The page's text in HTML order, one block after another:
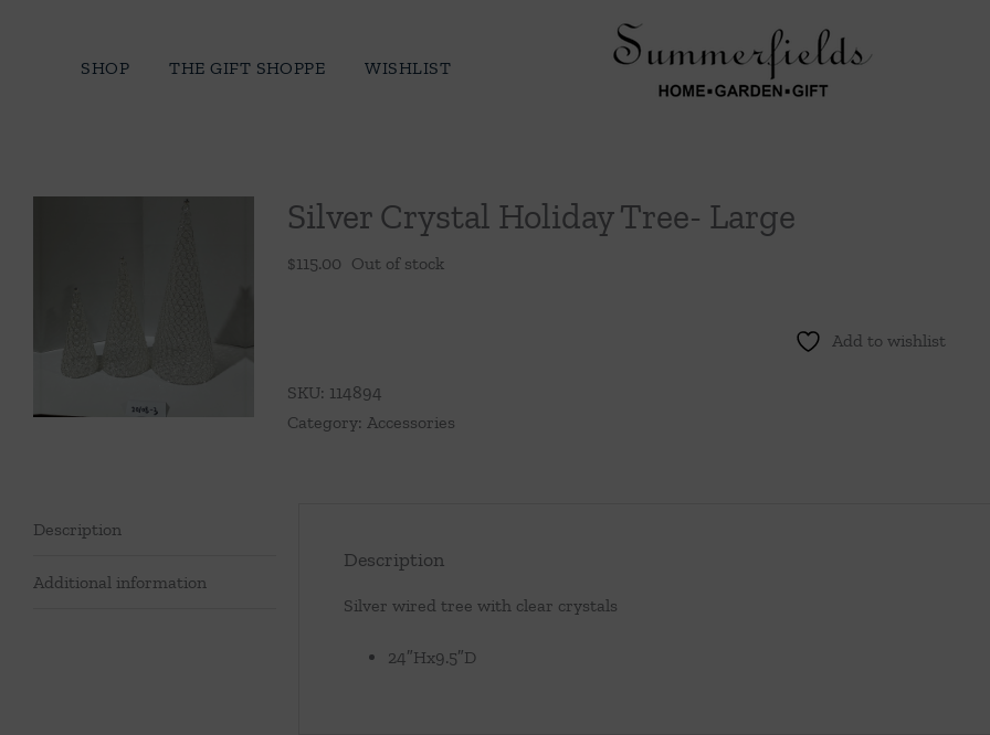
SHOP THE GIFT SHOPPE WISHLIST
Silver Crystal Holiday Tree- Large
$115.00 Out of stock
Add to wishlist
SKU: 114894
Category: Accessories
Description
Additional information
Description
Silver wired tree with clear crystals
24″Hx9.5″D